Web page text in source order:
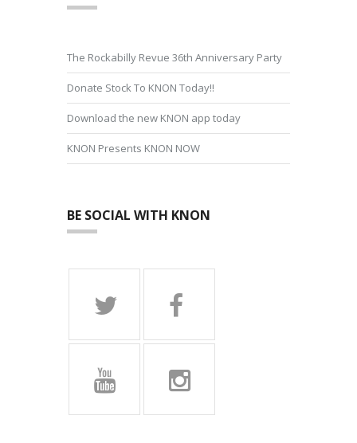
The Rockabilly Revue 36th Anniversary Party
Donate Stock To KNON Today!!
Download the new KNON app today
KNON Presents KNON NOW
BE SOCIAL WITH KNON